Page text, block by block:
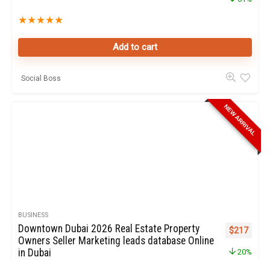
★★★★★
Add to cart
Social Boss
NEW ARRIVAL
BUSINESS
Downtown Dubai 2026 Real Estate Property
Owners Seller Marketing leads database Online
in Dubai
Original
$217
20%